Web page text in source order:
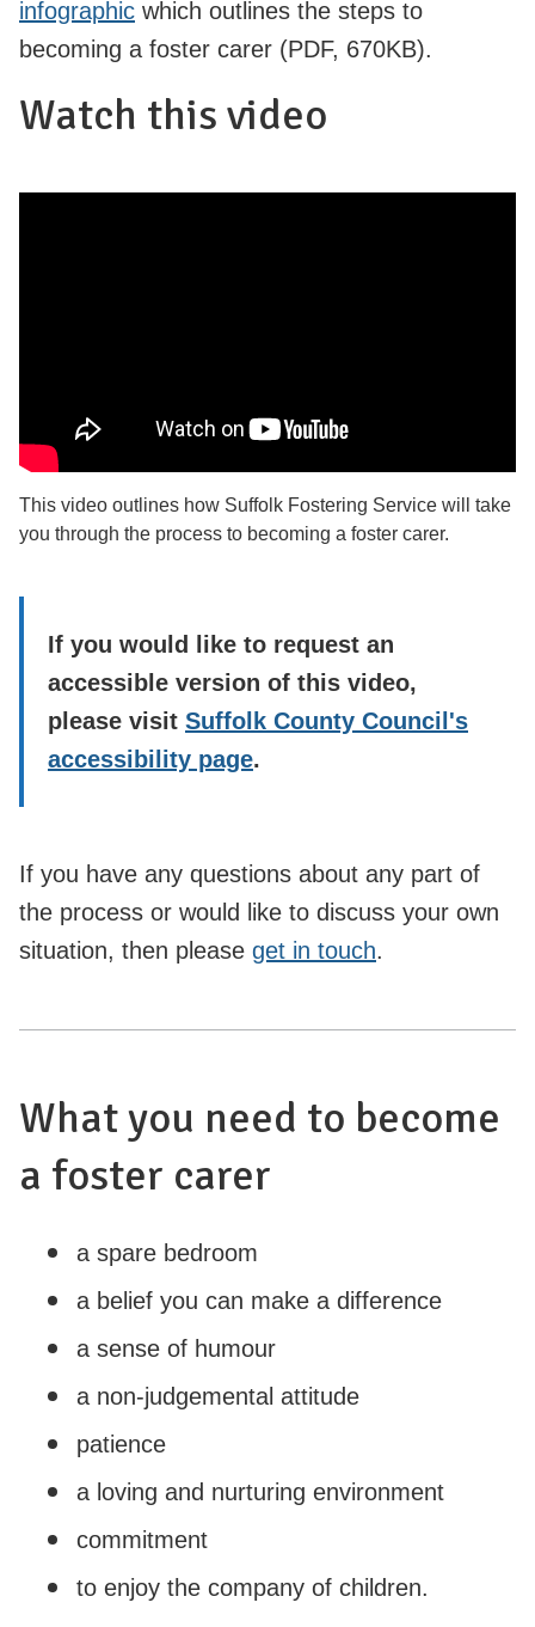
infographic which outlines the steps to
becoming a foster carer (PDF, 670KB).
Watch this video
This video outlines how Suffolk Fostering Service will take
you through the process to becoming a foster carer.
If you would like to request an
accessible version of this video,
please visit Suffolk County Council's
accessibility page.
If you have any questions about any part of
the process or would like to discuss your own
situation, then please get in touch.
What you need to become
a foster carer
a spare bedroom
a belief you can make a difference
a sense of humour
a non-judgemental attitude
patience
a loving and nurturing environment
commitment
to enjoy the company of children.